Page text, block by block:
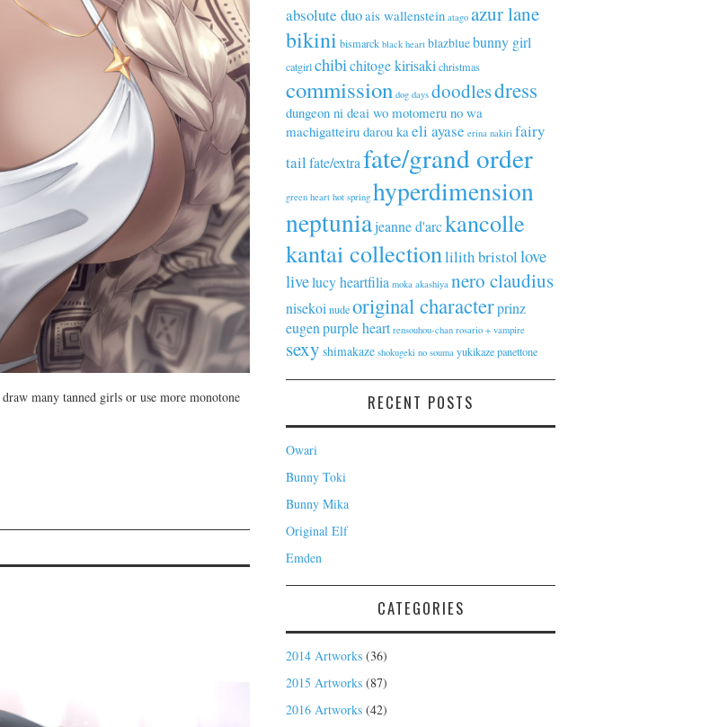
many tanned girls or use more monotone
absolute duoais wallenstein atago azur lane
bikini bismarck black heart blazbluebunny girl
catgirlchibichitoge kirisaki christmas
commission dog days doodlesdress
dungeon ni deai wo motomeru no wa
machigatteiru darou kaeli ayase erina nakiri fairy
tailfate/extrafate/grand order
green heart hot spring hyperdimension
neptuniajeanne d'arckancolle
kantai collectionlilith bristollove
livelucy heartfilia moka akashiya nero claudius
nisekoi nudeoriginal characterprinz
eugenpurple heart rensouhou-chan rosario + vampire
sexy shimakaze shokugeki no souma yukikaze panettone
RECENT POSTS
Owari
Bunny Toki
Bunny Mika
Original Elf
Emden
CATEGORIES
2014 Artworks (36)
2015 Artworks (87)
2016 Artworks (42)